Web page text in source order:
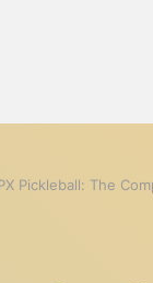
Pickleball: The